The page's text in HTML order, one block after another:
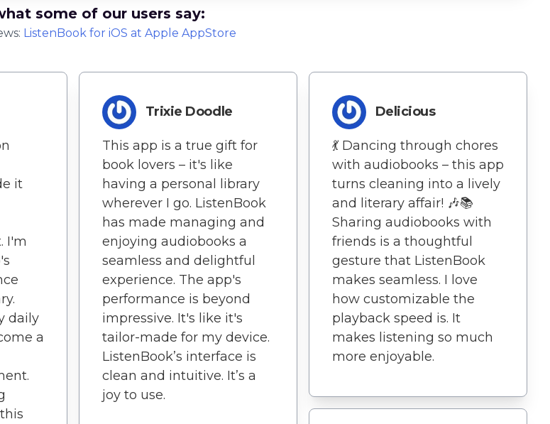
some of our users say:
ListenBook for iOS at Apple AppStore
it
I'm
daily
a
Trixie Doodle
This app is a true gift for
book lovers – it's like
having a personal library
wherever I go. ListenBook
has made managing and
enjoying audiobooks a
seamless and delightful
experience. The app's
performance is beyond
impressive. It's like it's
tailor-made for my device.
ListenBook’s interface is
clean and intuitive. It’s a
joy to use.
Delicious
💃 Dancing through chores
with audiobooks – this app
turns cleaning into a lively
and literary affair! 🎶📚
Sharing audiobooks with
friends is a thoughtful
gesture that ListenBook
makes seamless. I love
how customizable the
playback speed is. It
makes listening so much
more enjoyable.